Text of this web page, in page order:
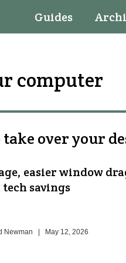
Guides
computer
over your
easier window
tech savings
Newman May 12, 2026